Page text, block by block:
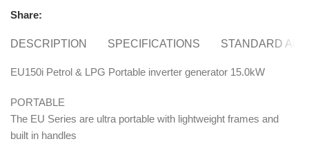
Share:
DESCRIPTION SPECIFICATIONS STANDARD
EU150i Petrol & LPG Portable inverter generator 15.0kW
PORTABLE
The EU Series are ultra portable with lightweight frames and
built in handles